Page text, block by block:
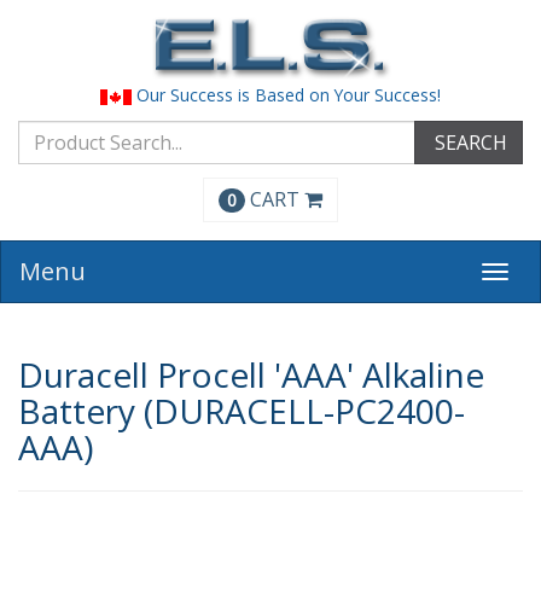
Our Success is Based on Your Success!
SEARCH
0 CART
Menu
Duracell Procell 'AAA' Alkaline
Battery (DURACELL-PC2400-
AAA)